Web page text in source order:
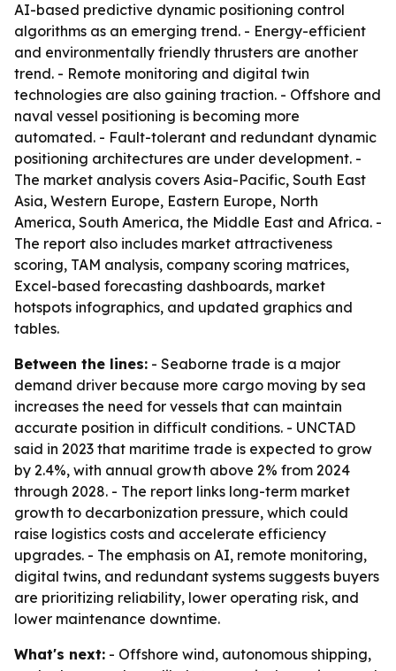
AI-based predictive dynamic positioning control
algorithms as an emerging trend. - Energy-efficient
and environmentally friendly thrusters are another
trend. - Remote monitoring and digital twin
technologies are also gaining traction. - Offshore and
naval vessel positioning is becoming more
automated. - Fault-tolerant and redundant dynamic
positioning architectures are under development. -
The market analysis covers Asia-Pacific, South East
Asia, Western Europe, Eastern Europe, North
America, South America, the Middle East and Africa. -
The report also includes market attractiveness
scoring, TAM analysis, company scoring matrices,
Excel-based forecasting dashboards, market
hotspots infographics, and updated graphics and
tables.
Between the lines: - Seaborne trade is a major
demand driver because more cargo moving by sea
increases the need for vessels that can maintain
accurate position in difficult conditions. - UNCTAD
said in 2023 that maritime trade is expected to grow
by 2.4%, with annual growth above 2% from 2024
through 2028. - The report links long-term market
growth to decarbonization pressure, which could
raise logistics costs and accelerate efficiency
upgrades. - The emphasis on AI, remote monitoring,
digital twins, and redundant systems suggests buyers
are prioritizing reliability, lower operating risk, and
lower maintenance downtime.
What's next: - Offshore wind, autonomous shipping,